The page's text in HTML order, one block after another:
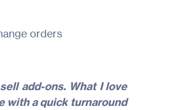
orders
add-ons. What I love
with a quick turnaround